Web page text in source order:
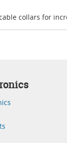
collars for